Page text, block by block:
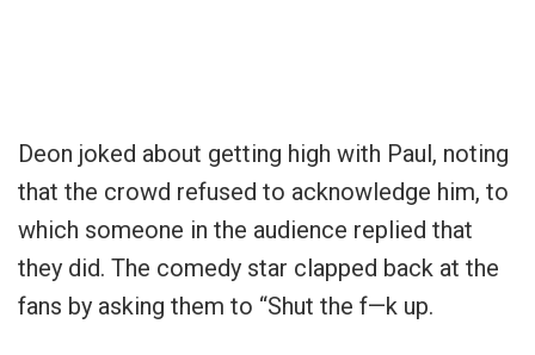
Deon joked about getting high with Paul, noting
that the crowd refused to acknowledge him, to
which someone in the audience replied that
they did. The comedy star clapped back at the
fans by asking them to “Shut the f—k up.